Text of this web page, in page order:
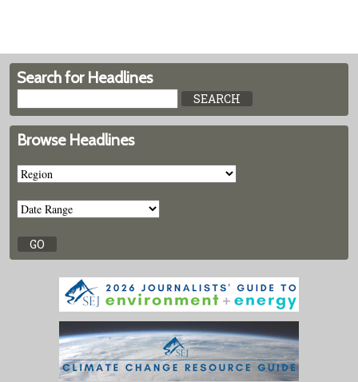
Search for Headlines
Browse Headlines